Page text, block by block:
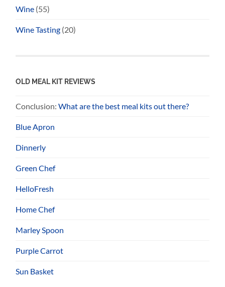
Wine (55)
Wine Tasting (20)
OLD MEAL KIT REVIEWS
Conclusion:What are the best meal kits out there?
Blue Apron
Dinnerly
Green Chef
HelloFresh
Home Chef
Marley Spoon
Purple Carrot
Sun Basket